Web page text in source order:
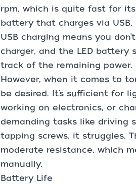
rpm, which is quite fast for its
battery that charges via
USB charging means you
charger, and the LED
track of the remaining power.
However, when it comes to
be desired. It’s sufficient for
working on electronics, or
demanding tasks like driving
tapping screws, it struggles.
moderate resistance, which
manually.
Battery Life